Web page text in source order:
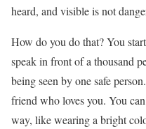
heard, and visible is not
How do you do that? You
speak in front of a thousand
being seen by one safe
friend who loves you. You
way, like wearing a bright